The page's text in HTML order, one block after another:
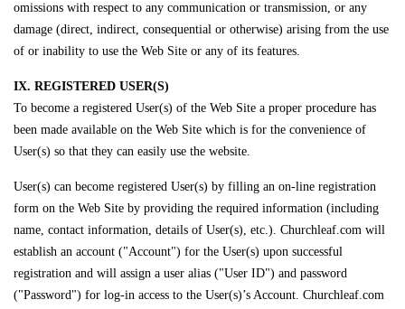
omissions with respect to any communication or transmission, or any
damage (direct, indirect, consequential or otherwise) arising from the use
of or inability to use the Web Site or any of its features.
IX. REGISTERED USER(S)
To become a registered User(s) of the Web Site a proper procedure has
been made available on the Web Site which is for the convenience of
User(s) so that they can easily use the website.
User(s) can become registered User(s) by filling an on-line registration
form on the Web Site by providing the required information (including
name, contact information, details of User(s), etc.). Churchleaf.com will
establish an account ("Account") for the User(s) upon successful
registration and will assign a user alias ("User ID") and password
("Password") for log-in access to the User(s)’s Account. Churchleaf.com